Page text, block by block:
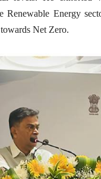
Renewable Energy
Net Zero.